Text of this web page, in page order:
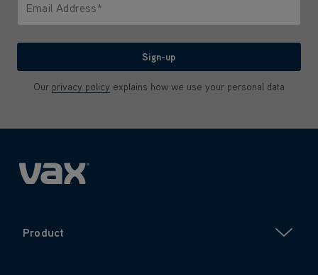
Email Address*
Sign-up
Our privacy policy explains how we use your personal data
Product